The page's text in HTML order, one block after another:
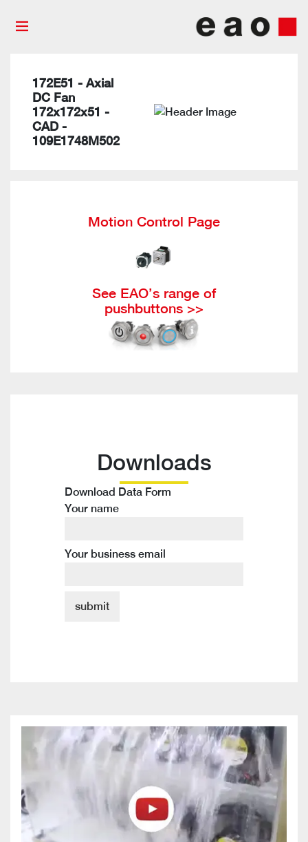
172E51 - Axial
DC Fan
172x172x51 -
CAD -
109E1748M502
Motion Control Page
See EAO’s range of
pushbuttons >>
Downloads
Download Data Form
Your name
Your business email